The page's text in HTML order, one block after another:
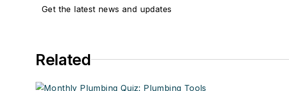
Get the latest news and updates
Related